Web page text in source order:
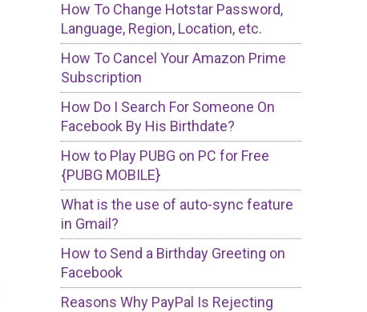
How To Change Hotstar Password,
Language, Region, Location, etc.
How To Cancel Your Amazon Prime
Subscription
How Do I Search For Someone On
Facebook By His Birthdate?
How to Play PUBG on PC for Free
{PUBG MOBILE}
What is the use of auto-sync feature
in Gmail?
How to Send a Birthday Greeting on
Facebook
Reasons Why PayPal Is Rejecting